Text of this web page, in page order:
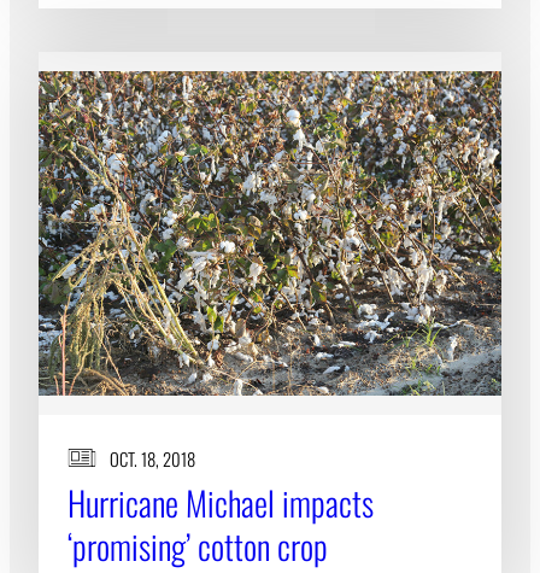
OCT. 18, 2018
Hurricane Michael impacts
‘promising’ cotton crop